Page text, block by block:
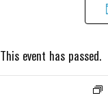
This event has passed.